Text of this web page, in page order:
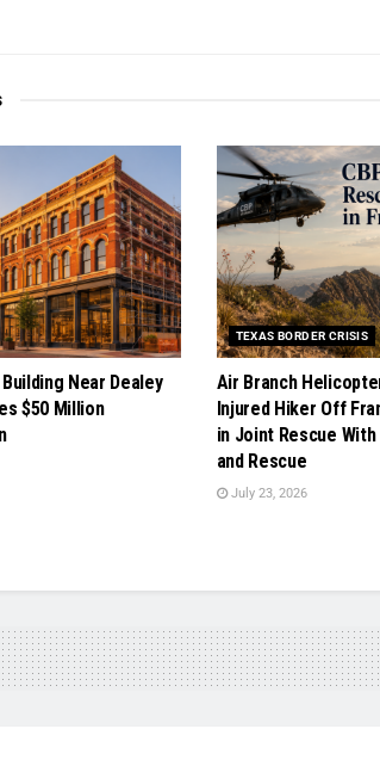
Near Dealey
$50 Million
TEXAS BORDER CRISIS
Air Branch
Injured Hiker Off
in Joint Rescue
and Rescue
July 23, 2026